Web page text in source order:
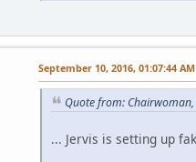
September 10, 2016, 01:07:44 AM
Quote from: Chairwoman,
... Jervis is setting up